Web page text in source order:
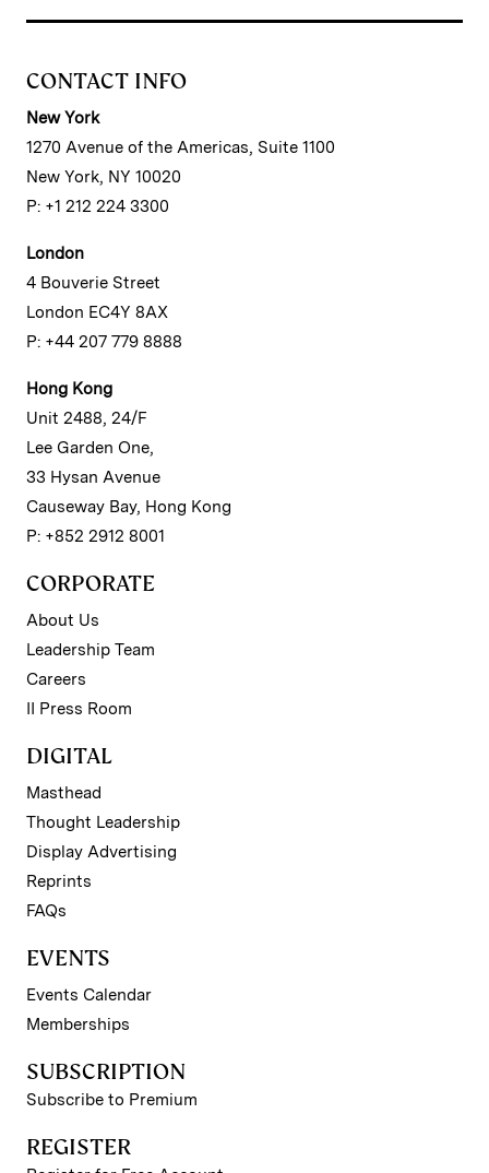
CONTACT INFO
New York
1270 Avenue of the Americas, Suite 1100
New York, NY 10020
P: +1 212 224 3300
London
4 Bouverie Street
London EC4Y 8AX
P: +44 207 779 8888
Hong Kong
Unit 2488, 24/F
Lee Garden One,
33 Hysan Avenue
Causeway Bay, Hong Kong
P: +852 2912 8001
CORPORATE
About Us
Leadership Team
Careers
II Press Room
DIGITAL
Masthead
Thought Leadership
Display Advertising
Reprints
FAQs
EVENTS
Events Calendar
Memberships
SUBSCRIPTION
Subscribe to Premium
REGISTER